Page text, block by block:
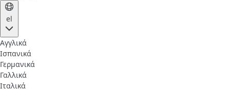
el
Αγγλικά
Ισπανικά
Γερμανικά
Γαλλικά
Ιταλικά